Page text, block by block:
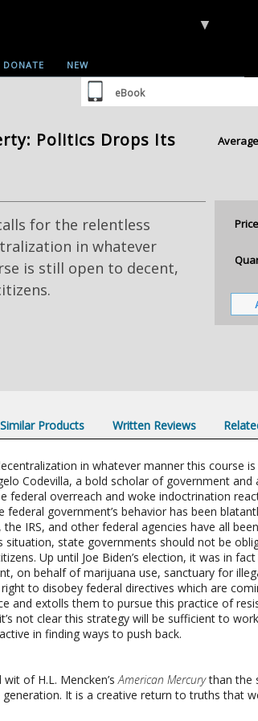
DONATE NEW
▼
eBook
Politics Drops Its
for the relentless
in whatever
is still open to decent,
Similar Products Written Reviews
in whatever manner this course
Codevilla, a bold scholar of government
overreach and woke indoctrination
government’s behavior has been
IRS, and other federal agencies have all
state governments should not be
Up until Joe Biden’s election, it was in
on behalf of marijuana use, sanctuary for
to disobey federal directives which are
and extolls them to pursue this practice of
not clear this strategy will be sufficient to
in finding ways to push back.
of H.L. Mencken’sAmerican Mercurythan the
It is a creative return to truths that